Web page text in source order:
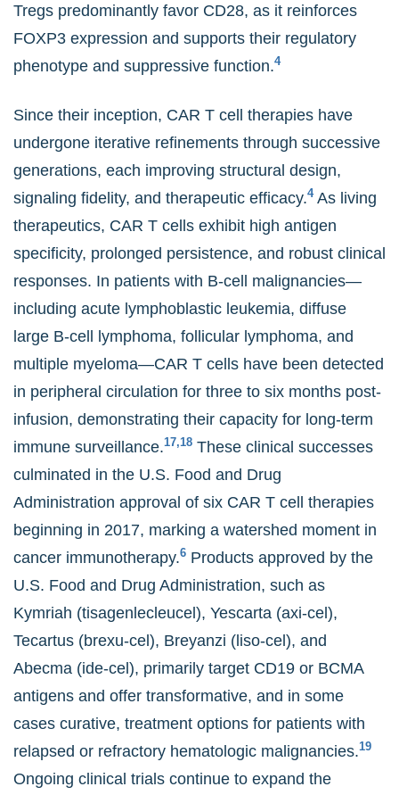
Tregs predominantly favor CD28, as it reinforces
FOXP3 expression and supports their regulatory
phenotype and suppressive function.4
Since their inception, CAR T cell therapies have
undergone iterative refinements through successive
generations, each improving structural design,
signaling fidelity, and therapeutic efficacy.4As living
therapeutics, CAR T cells exhibit high antigen
specificity, prolonged persistence, and robust clinical
responses. In patients with B-cell malignancies—
including acute lymphoblastic leukemia, diffuse
large B-cell lymphoma, follicular lymphoma, and
multiple myeloma—CAR T cells have been detected
in peripheral circulation for three to six months post-
infusion, demonstrating their capacity for long-term
immune surveillance.17,18 These clinical successes
culminated in the U.S. Food and Drug
Administration approval of six CAR T cell therapies
beginning in 2017, marking a watershed moment in
cancer immunotherapy.6 Products approved by the
U.S. Food and Drug Administration, such as
Kymriah (tisagenlecleucel), Yescarta (axi-cel),
Tecartus (brexu-cel), Breyanzi (liso-cel), and
Abecma (ide-cel), primarily target CD19 or BCMA
antigens and offer transformative, and in some
cases curative, treatment options for patients with
relapsed or refractory hematologic malignancies.19
Ongoing clinical trials continue to expand the